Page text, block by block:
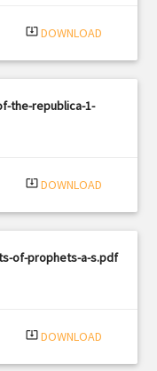
system_update_alt DOWNLOAD
the-republica-1-
system_update_alt DOWNLOAD
of-prophets-a-s.pdf
system_update_alt DOWNLOAD